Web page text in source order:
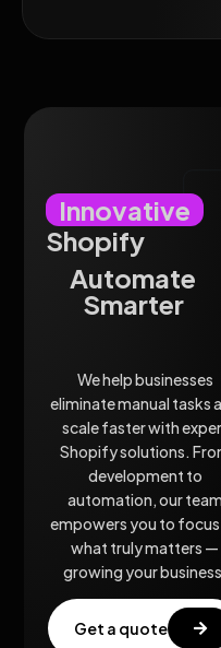
Innovative
Shopify
Automate
Smarter
We help businesses
eliminate manual tasks
scale faster with
Shopify solutions.
development to
automation, our team
empowers you to focus
what truly matters —
growing your
Get a quote